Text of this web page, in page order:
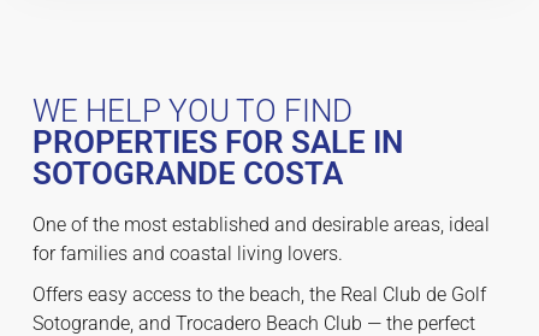
WE HELP YOU TO FIND
PROPERTIES FOR SALE IN
SOTOGRANDE COSTA
One of the most established and desirable areas, ideal
for families and coastal living lovers.
Offers easy access to the beach, the Real Club de Golf
Sotogrande, and Trocadero Beach Club — the perfect